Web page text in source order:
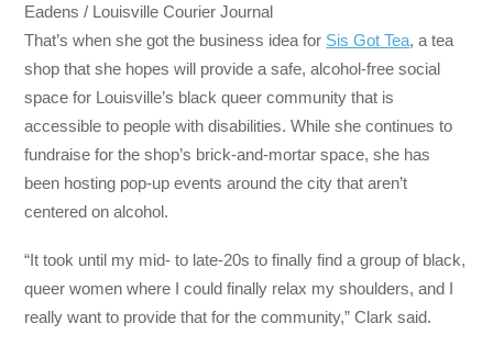
Eadens / Louisville Courier Journal
That’s when she got the business idea for Sis Got Tea, a tea
shop that she hopes will provide a safe, alcohol-free social
space for Louisville’s black queer community that is
accessible to people with disabilities. While she continues to
fundraise for the shop’s brick-and-mortar space, she has
been hosting pop-up events around the city that aren’t
centered on alcohol.
“It took until my mid- to late-20s to finally find a group of black,
queer women where I could finally relax my shoulders, and I
really want to provide that for the community,” Clark said.